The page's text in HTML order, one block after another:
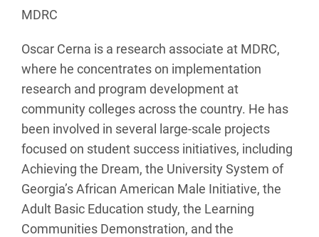
MDRC
Oscar Cerna is a research associate at MDRC,
where he concentrates on implementation
research and program development at
community colleges across the country. He has
been involved in several large-scale projects
focused on student success initiatives, including
Achieving the Dream, the University System of
Georgia’s African American Male Initiative, the
Adult Basic Education study, the Learning
Communities Demonstration, and the